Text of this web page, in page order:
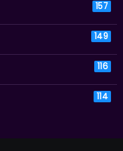
157
149
116
114